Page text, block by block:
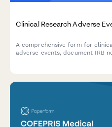
Clinical Research Adverse
A comprehensive form for
adverse events, document IRB